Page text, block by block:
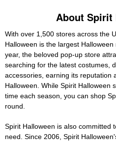
About Spirit
With over 1,500 stores across the
Halloween is the largest
year, the beloved pop-up store
searching for the latest costumes,
accessories, earning its reputation
Halloween. While Spirit Halloween
time each season, you can shop
round.
Spirit Halloween is also committed
need. Since 2006, Spirit